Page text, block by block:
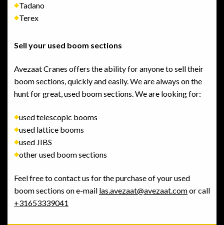
Tadano
Terex
Sell your used boom sections
Avezaat Cranes offers the ability for anyone to sell their
boom sections, quickly and easily. We are always on the
hunt for great, used boom sections. We are looking for:
used telescopic booms
used lattice booms
used JIBS
other used boom sections
Feel free to contact us for the purchase of your used
boom sections on e-mail las.avezaat@avezaat.comor call
+31653339041